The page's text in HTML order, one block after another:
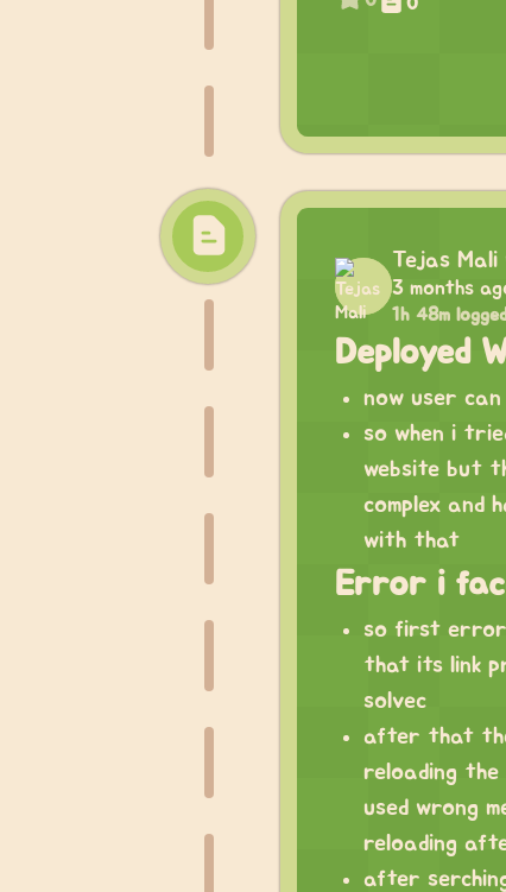
Tejas Mali
3 months
1h 48m logged
Deployed
now user
so when i
website but
complex and
with that
Error i
so first error
that its link
solvec
after that
reloading the
used wrong
reloading
after